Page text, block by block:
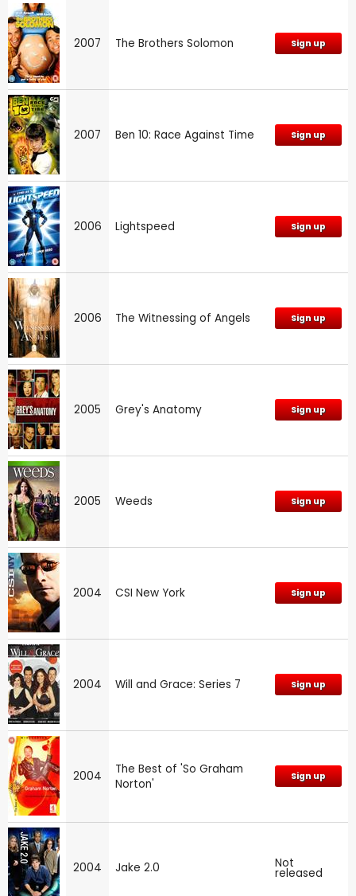
2007 The Brothers Solomon Sign up
2007 Ben 10: Race Against Time Sign up
2006 Lightspeed Sign up
2006 The Witnessing of Angels Sign up
2005 Grey's Anatomy Sign up
2005 Weeds Sign up
2004 CSI New York Sign up
2004 Will and Grace: Series 7 Sign up
2004
The Best of 'So Graham
Norton'
Sign up
2004 Jake 2.0 Not
released